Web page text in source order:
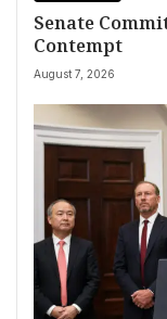
Senate
Contempt
August 7, 2026